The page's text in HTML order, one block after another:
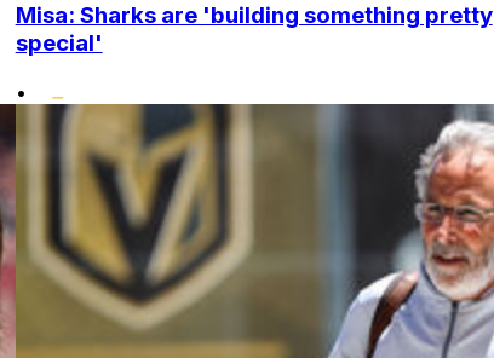
Misa: Sharks are 'building something pretty
special'
•